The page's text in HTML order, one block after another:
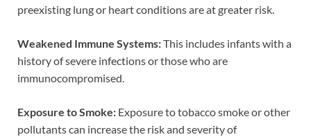
preexisting lung or heart conditions are at greater risk.
Weakened Immune Systems:This includes infants with a
history of severe infections or those who are
immunocompromised.
Exposure to Smoke: Exposure to tobacco smoke or other
pollutants can increase the risk and severity of